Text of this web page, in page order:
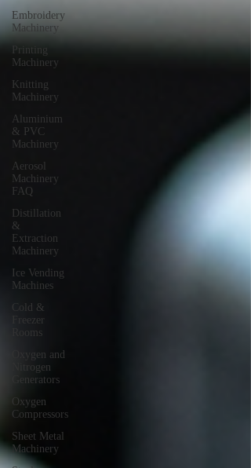
Embroidery
Machinery
Printing
Machinery
Knitting
Machinery
Aluminium
& PVC
Machinery
Aerosol
Machinery
FAQ
Distillation
&
Extraction
Machinery
Ice Vending
Machines
Cold &
Freezer
Rooms
Oxygen and
Nitrogen
Generators
Oxygen
Compressors
Sheet Metal
Machinery